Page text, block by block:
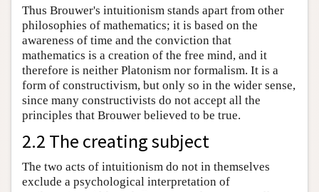
Thus Brouwer's intuitionism stands apart from other
philosophies of mathematics; it is based on the
awareness of time and the conviction that
mathematics is a creation of the free mind, and it
therefore is neither Platonism nor formalism. It is a
form of constructivism, but only so in the wider sense,
since many constructivists do not accept all the
principles that Brouwer believed to be true.
2.2 The creating subject
The two acts of intuitionism do not in themselves
exclude a psychological interpretation of